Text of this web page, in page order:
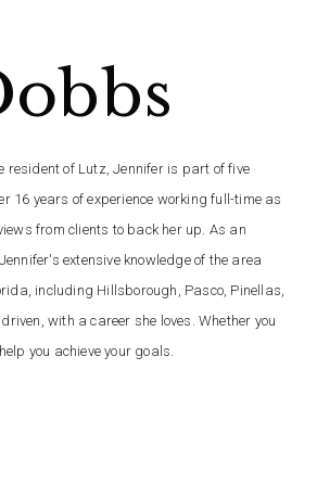
of Lutz, Jennifer is part of five
16 years of experience working full-time as
from clients to back her up. As an
extensive knowledge of the area
including Hillsborough, Pasco, Pinellas,
with a career she loves. Whether you
you achieve your goals.